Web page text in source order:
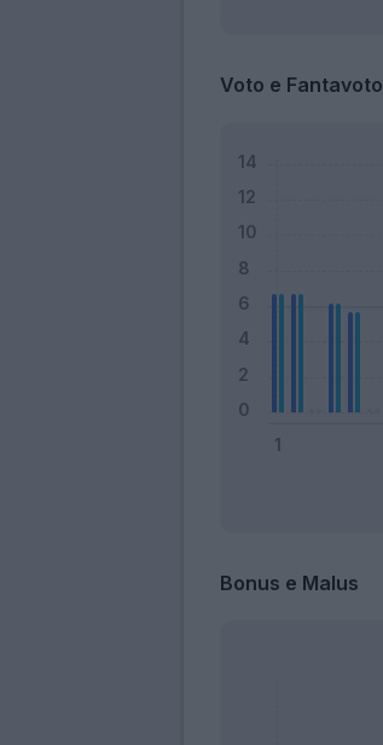
Voto e Fantavoto
Bonus e Malus